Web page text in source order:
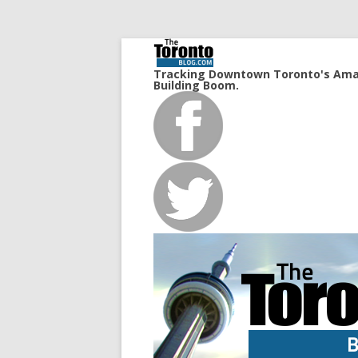
Tracking Downtown Toronto's
Building Boom.